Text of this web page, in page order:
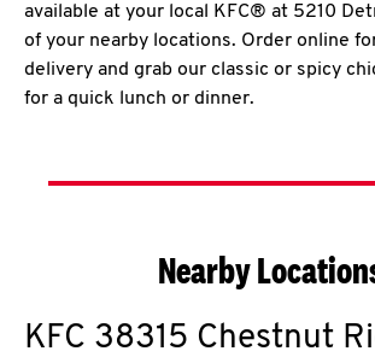
available at your local KFC® at 5210
of your nearby locations. Order online
delivery and grab our classic or spicy
for a quick lunch or dinner.
Nearby
KFC 38315 Chestnut